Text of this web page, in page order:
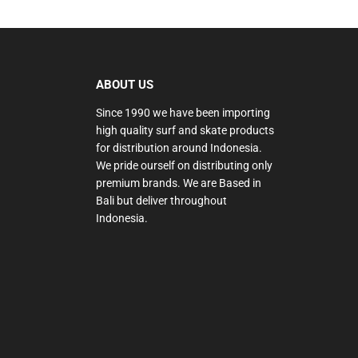
ABOUT US
Since 1990 we have been importing
high quality surf and skate products
for distribution around Indonesia.
We pride ourself on distributing only
premium brands. We are Based in
Bali but deliver throughout
Indonesia.